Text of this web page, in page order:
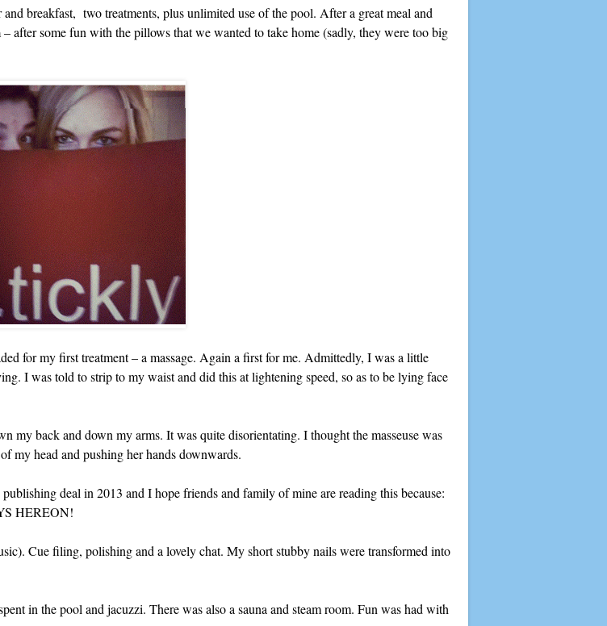
breakfast, two treatments, plus unlimited use of the pool. After a great meal and
after some fun with the pillows that we wanted to take home (sadly, they were too big
for my first treatment – a massage. Again a first for me. Admittedly, I was a little
I was told to strip to my waist and did this at lightening speed, so as to be lying face
my back and down my arms. It was quite disorientating. I thought the masseuse was
my head and pushing her hands downwards.
deal in 2013 and I hope friends and family of mine are reading this because:
HEREON!
Cue filing, polishing and a lovely chat. My short stubby nails were transformed into
in the pool and jacuzzi. There was also a sauna and steam room. Fun was had with